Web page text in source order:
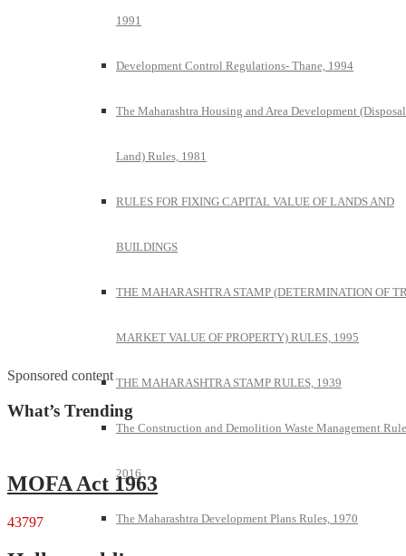
1991
Development Control Regulations- Thane, 1994
The Maharashtra Housing and Area Development
Land) Rules, 1981
RULES FOR FIXING CAPITAL VALUE OF LANDS AND
BUILDINGS
THE MAHARASHTRA STAMP (DETERMINATION OF
MARKET VALUE OF PROPERTY) RULES, 1995
THE MAHARASHTRA STAMP RULES, 1939
The Construction and Demolition Waste Management
2016
The Maharashtra Development Plans Rules, 1970
Sponsored content
What’s Trending
MOFA Act 1963
43797